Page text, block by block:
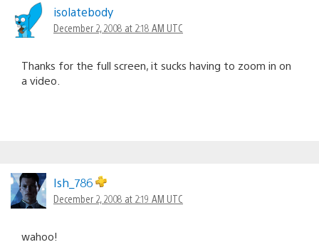
isolatebody
December 2, 2008 at 2:18 AM UTC
Thanks for the full screen, it sucks having to zoom in on
a video.
Ish_786
December 2, 2008 at 2:19 AM UTC
wahoo!